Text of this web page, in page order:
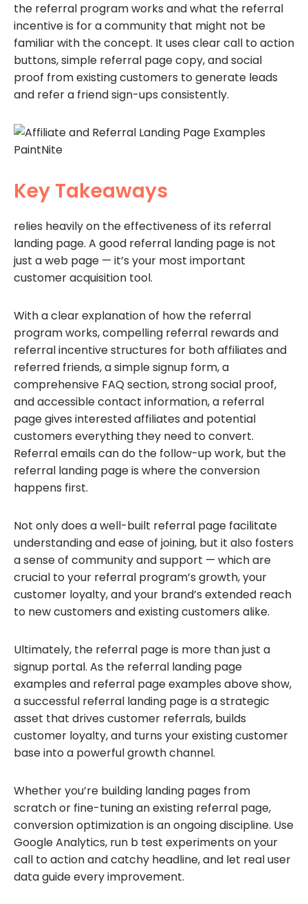
the referral program works and what the referral
incentive is for a community that might not be
familiar with the concept. It uses clear call to action
buttons, simple referral page copy, and social
proof from existing customers to generate leads
and refer a friend sign-ups consistently.
Key Takeaways
relies heavily on the effectiveness of its referral
landing page. A good referral landing page is not
just a web page — it’s your most important
customer acquisition tool.
With a clear explanation of how the referral
program works, compelling referral rewards and
referral incentive structures for both affiliates and
referred friends, a simple signup form, a
comprehensive FAQ section, strong social proof,
and accessible contact information, a referral
page gives interested affiliates and potential
customers everything they need to convert.
Referral emails can do the follow-up work, but the
referral landing page is where the conversion
happens first.
Not only does a well-built referral page facilitate
understanding and ease of joining, but it also fosters
a sense of community and support — which are
crucial to your referral program’s growth, your
customer loyalty, and your brand’s extended reach
to new customers and existing customers alike.
Ultimately, the referral page is more than just a
signup portal. As the referral landing page
examples and referral page examples above show,
a successful referral landing page is a strategic
asset that drives customer referrals, builds
customer loyalty, and turns your existing customer
base into a powerful growth channel.
Whether you’re building landing pages from
scratch or fine-tuning an existing referral page,
conversion optimization is an ongoing discipline. Use
Google Analytics, run b test experiments on your
call to action and catchy headline, and let real user
data guide every improvement.